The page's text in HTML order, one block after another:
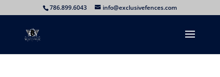
786.899.6043 info@exclusivefences.com